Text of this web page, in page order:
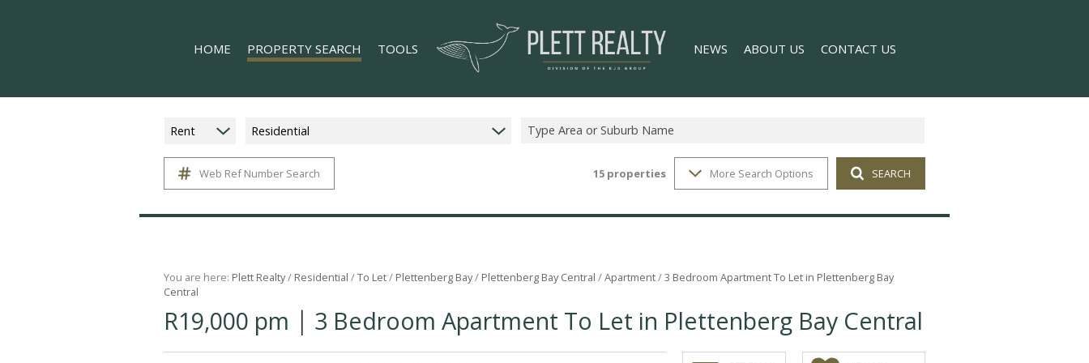
HOME PROPERTY SEARCH
ON SHOW (8)
MIXED USE FOR SALE (1)
VACANT LAND (11)
HOLIDAY LETTING (17)
TOOLS NEWS
LATEST NEWS
ABOUT US
COMPANY PROFILE
CONTACT US
Rent Residential Type Area or Suburb Name
Web Ref Number Search 15 properties More Search Options SEARCH
You are here: Plett Realty/ Residential /To Let/ Plettenberg Bay/ Plettenberg Bay Central /Apartment/3 Bedroom Apartment To Let in Plettenberg Bay
Central
R19,000 pm | 3 Bedroom Apartment To Let in Plettenberg Bay Central